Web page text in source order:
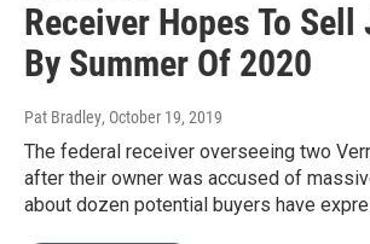
Receiver Hopes To Sell
By Summer Of 2020
Pat Bradley, October 19, 2019
The federal receiver overseeing two
after their owner was accused of
about dozen potential buyers have